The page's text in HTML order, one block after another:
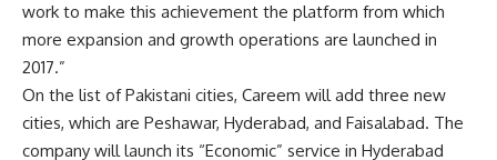
work to make this achievement the platform from which
more expansion and growth operations are launched in
2017.”
On the list of Pakistani cities, Careem will add three new
cities, which are Peshawar, Hyderabad, and Faisalabad. The
company will launch its “Economic” service in Hyderabad